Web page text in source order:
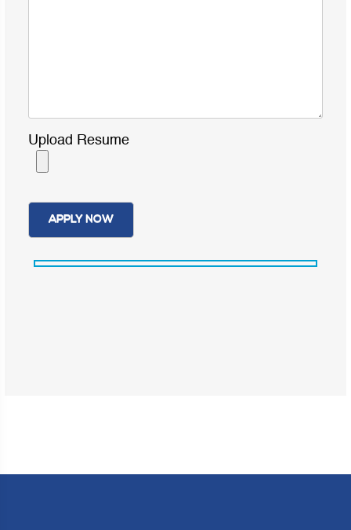
Upload Resume